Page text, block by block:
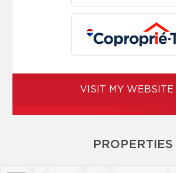
VISIT MY WEBSITE
PROPERTIES